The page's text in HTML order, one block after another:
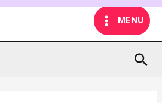
MAIN
MENU
MENU